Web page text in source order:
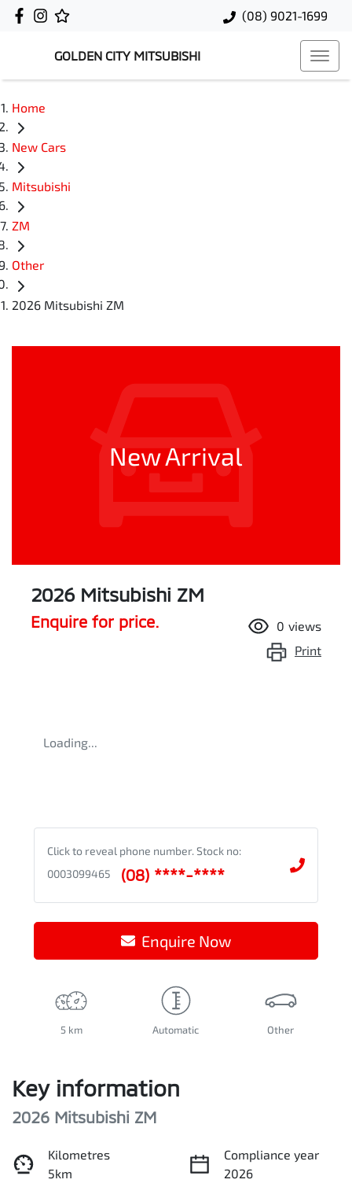
(08) 9021-1699
GOLDEN CITY MITSUBISHI
Home
New Cars
Mitsubishi
ZM
Other
2026 Mitsubishi ZM
New Arrival
2026 Mitsubishi ZM
Enquire for price. 0 views
Print
Loading...
Click to reveal phone number. Stock no:
0003099465
(08) ****-****
Enquire Now
5 km Automatic Other
Key information
2026 Mitsubishi ZM
Kilometres
5km
Compliance year
2026